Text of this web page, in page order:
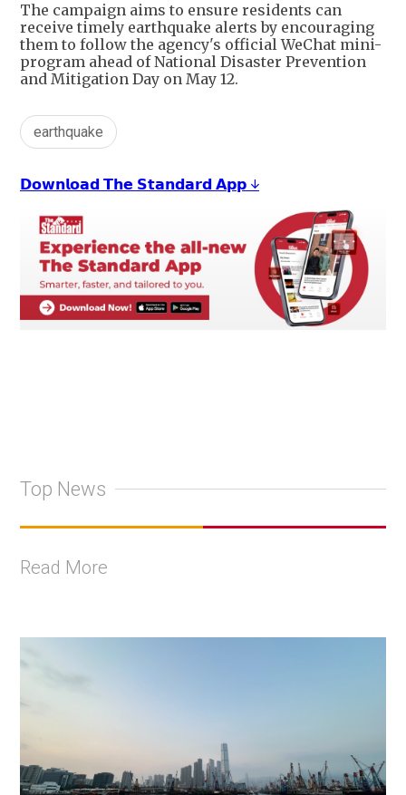
The campaign aims to ensure residents can
receive timely earthquake alerts by encouraging
them to follow the agency's official WeChat mini-
program ahead of National Disaster Prevention
and Mitigation Day on May 12.
earthquake
𝗗𝗼𝘄𝗻𝗹𝗼𝗮𝗱 𝗧𝗵𝗲 𝗦𝘁𝗮𝗻𝗱𝗮𝗿𝗱 𝗔𝗽𝗽 ↓
Top News
Read More